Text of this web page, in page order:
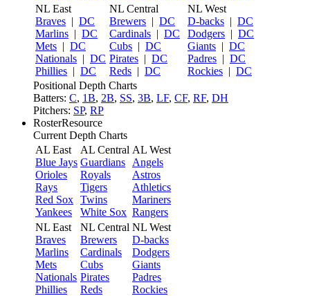
NL East
Braves | DC
Marlins | DC
Mets | DC
Nationals | DC
Phillies | DC
NL Central
Brewers | DC
Cardinals | DC
Cubs | DC
Pirates | DC
Reds | DC
NL West
D-backs | DC
Dodgers | DC
Giants | DC
Padres | DC
Rockies | DC
Positional Depth Charts
Batters: C, 1B, 2B, SS, 3B, LF, CF, RF, DH
Pitchers: SP, RP
RosterResource
Current Depth Charts
AL East
Blue Jays
Orioles
Rays
Red Sox
Yankees
AL Central
Guardians
Royals
Tigers
Twins
White Sox
AL West
Angels
Astros
Athletics
Mariners
Rangers
NL East
Braves
Marlins
Mets
Nationals
Phillies
NL Central
Brewers
Cardinals
Cubs
Pirates
Reds
NL West
D-backs
Dodgers
Giants
Padres
Rockies